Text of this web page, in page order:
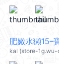
肥嫩水獺15–
kal (store-